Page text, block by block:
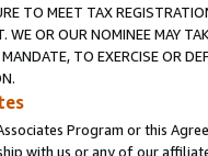
TO MEET TAX
WE OR OUR NOMINEE MAY
TO EXERCISE OR
Program or this
with us or any of our